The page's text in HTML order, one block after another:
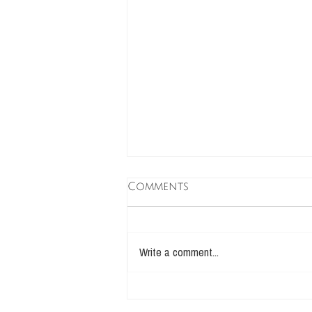
Comments
Write a comment...